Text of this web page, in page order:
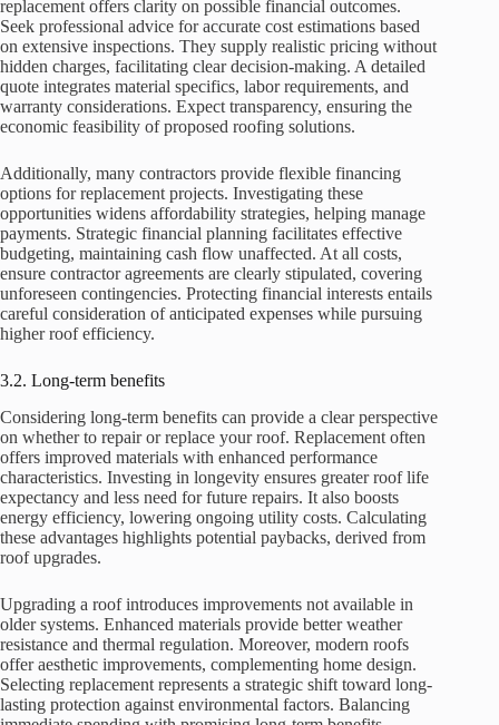
replacement offers clarity on possible financial outcomes.
Seek professional advice for accurate cost estimations based
on extensive inspections. They supply realistic pricing without
hidden charges, facilitating clear decision-making. A detailed
quote integrates material specifics, labor requirements, and
warranty considerations. Expect transparency, ensuring the
economic feasibility of proposed roofing solutions.
Additionally, many contractors provide flexible financing
options for replacement projects. Investigating these
opportunities widens affordability strategies, helping manage
payments. Strategic financial planning facilitates effective
budgeting, maintaining cash flow unaffected. At all costs,
ensure contractor agreements are clearly stipulated, covering
unforeseen contingencies. Protecting financial interests entails
careful consideration of anticipated expenses while pursuing
higher roof efficiency.
3.2. Long-term benefits
Considering long-term benefits can provide a clear perspective
on whether to repair or replace your roof. Replacement often
offers improved materials with enhanced performance
characteristics. Investing in longevity ensures greater roof life
expectancy and less need for future repairs. It also boosts
energy efficiency, lowering ongoing utility costs. Calculating
these advantages highlights potential paybacks, derived from
roof upgrades.
Upgrading a roof introduces improvements not available in
older systems. Enhanced materials provide better weather
resistance and thermal regulation. Moreover, modern roofs
offer aesthetic improvements, complementing home design.
Selecting replacement represents a strategic shift toward long-
lasting protection against environmental factors. Balancing